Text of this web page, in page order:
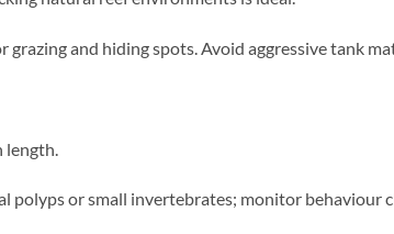
and hiding spots. Avoid aggressive tank
length.
polyps or small invertebrates; monitor behaviour